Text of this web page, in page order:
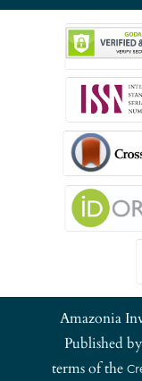
Amazonia
Published by
terms of the